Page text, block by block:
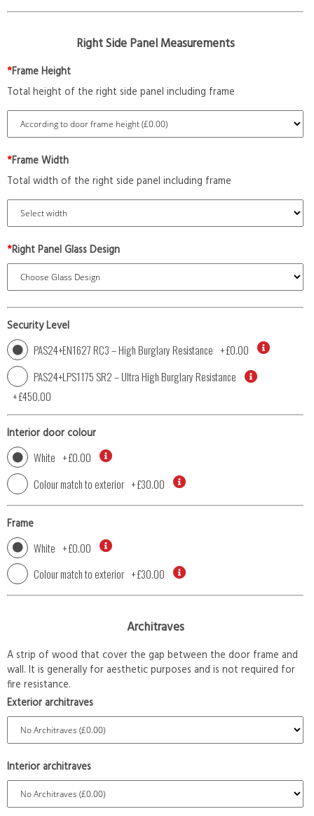
Right Side Panel Measurements
*Frame Height
Total height of the right side panel including frame
*Frame Width
Total width of the right side panel including frame
*Right Panel Glass Design
Security Level
PAS24+EN1627 RC3 – High Burglary Resistance +£0.00
PAS24+LPS1175 SR2 – Ultra High Burglary Resistance
+£450.00
Interior door colour
White +£0.00
Colour match to exterior +£30.00
Frame
White +£0.00
Colour match to exterior +£30.00
Architraves
A strip of wood that cover the gap between the door frame and
wall. It is generally for aesthetic purposes and is not required for
fire resistance.
Exterior architraves
Interior architraves